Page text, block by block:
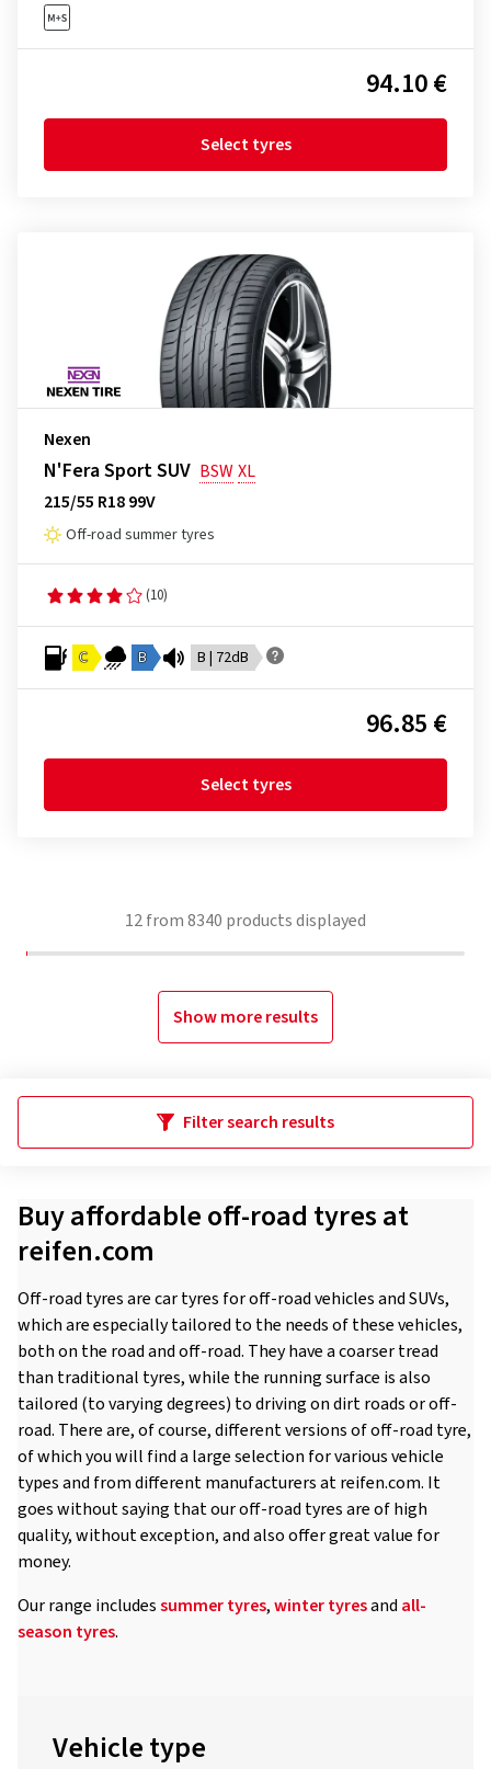
94.10 €
Select tyres
Nexen
N'Fera Sport SUV BSWXL
215/55 R18 99V
Off-road summer tyres
(10)
C B B | 72dB
96.85 €
Select tyres
12from8340 products displayed
Show more results
Filter search results
Buy affordable off-road tyres at
reifen.com
Off-road tyres are car tyres for off-road vehicles and SUVs,
which are especially tailored to the needs of these vehicles,
both on the road and off-road. They have a coarser tread
than traditional tyres, while the running surface is also
tailored (to varying degrees) to driving on dirt roads or off-
road. There are, of course, different versions of off-road tyre,
of which you will find a large selection for various vehicle
types and from different manufacturers at reifen.com. It
goes without saying that our off-road tyres are of high
quality, without exception, and also offer great value for
money.
Our range includessummer tyres,winter tyresand all-
season tyres.
Vehicle type